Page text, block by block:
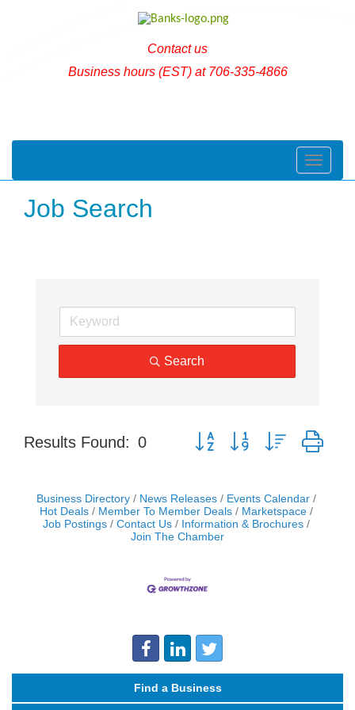
Contact us
Business hours (EST) at 706-335-4866
Toggle
Job Search
Search
Results Found: 0 Button group with nested
Business Directory News Releases
Events Calendar
Hot Deals
Member To Member Deals
Marketspace
Job Postings
Contact Us
Information & Brochures
Join The Chamber
Find a Business